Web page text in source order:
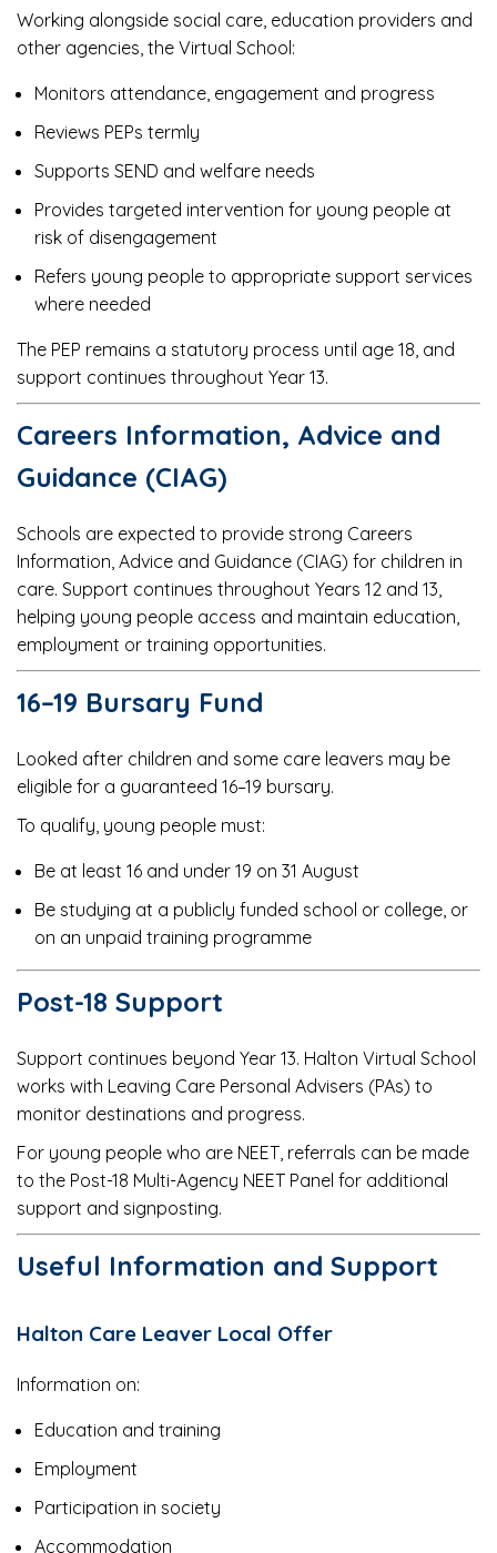
Working alongside social care, education providers and
other agencies, the Virtual School:
Monitors attendance, engagement and progress
Reviews PEPs termly
Supports SEND and welfare needs
Provides targeted intervention for young people at
risk of disengagement
Refers young people to appropriate support services
where needed
The PEP remains a statutory process until age 18, and
support continues throughout Year 13.
Careers Information, Advice and
Guidance (CIAG)
Schools are expected to provide strong Careers
Information, Advice and Guidance (CIAG) for children in
care. Support continues throughout Years 12 and 13,
helping young people access and maintain education,
employment or training opportunities.
16–19 Bursary Fund
Looked after children and some care leavers may be
eligible for a guaranteed 16–19 bursary.
To qualify, young people must:
Be at least 16 and under 19 on 31 August
Be studying at a publicly funded school or college, or
on an unpaid training programme
Post-18 Support
Support continues beyond Year 13. Halton Virtual School
works with Leaving Care Personal Advisers (PAs) to
monitor destinations and progress.
For young people who are NEET, referrals can be made
to the Post-18 Multi-Agency NEET Panel for additional
support and signposting.
Useful Information and Support
Halton Care Leaver Local Offer
Information on:
Education and training
Employment
Participation in society
Accommodation